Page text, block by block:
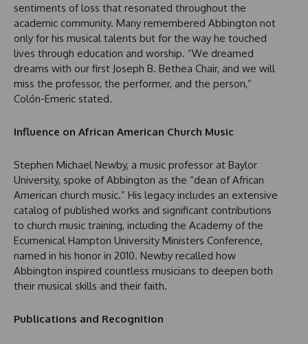
sentiments of loss that resonated throughout the
academic community. Many remembered Abbington not
only for his musical talents but for the way he touched
lives through education and worship. “We dreamed
dreams with our first Joseph B. Bethea Chair, and we will
miss the professor, the performer, and the person,”
Colón-Emeric stated.
Influence on African American Church Music
Stephen Michael Newby, a music professor at Baylor
University, spoke of Abbington as the “dean of African
American church music.” His legacy includes an extensive
catalog of published works and significant contributions
to church music training, including the Academy of the
Ecumenical Hampton University Ministers Conference,
named in his honor in 2010. Newby recalled how
Abbington inspired countless musicians to deepen both
their musical skills and their faith.
Publications and Recognition